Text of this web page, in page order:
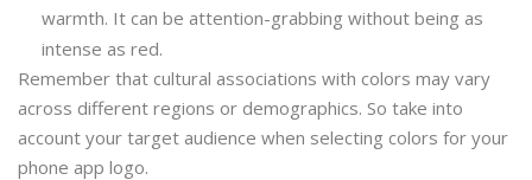
warmth. It can be attention-grabbing without being as
intense as red.
Remember that cultural associations with colors may vary
across different regions or demographics. So take into
account your target audience when selecting colors for your
phone app logo.